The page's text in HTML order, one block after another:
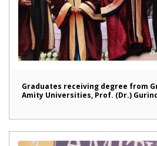
Graduates receiving degree from
Amity Universities, Prof. (Dr.)